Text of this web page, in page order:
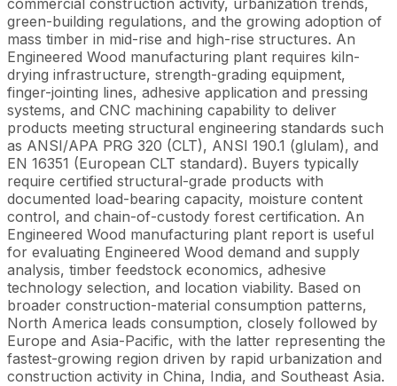
green-building regulations, and the growing adoption of
mass timber in mid-rise and high-rise structures. An
Engineered Wood manufacturing plant requires kiln-
drying infrastructure, strength-grading equipment,
finger-jointing lines, adhesive application and pressing
systems, and CNC machining capability to deliver
products meeting structural engineering standards such
as ANSI/APA PRG 320 (CLT), ANSI 190.1 (glulam), and
EN 16351 (European CLT standard). Buyers typically
require certified structural-grade products with
documented load-bearing capacity, moisture content
control, and chain-of-custody forest certification. An
Engineered Wood manufacturing plant report is useful
for evaluating Engineered Wood demand and supply
analysis, timber feedstock economics, adhesive
technology selection, and location viability. Based on
broader construction-material consumption patterns,
North America leads consumption, closely followed by
Europe and Asia-Pacific, with the latter representing the
fastest-growing region driven by rapid urbanization and
construction activity in China, India, and Southeast Asia.